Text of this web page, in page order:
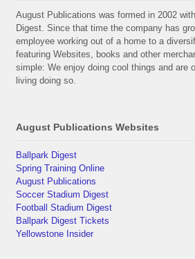
August Publications was formed in 2002
Digest. Since that time the company has
employee working out of a home to a
featuring Websites, books and other
simple: We enjoy doing cool things and are
living doing so.
August Publications Websites
Ballpark Digest
Spring Training Online
August Publications
Soccer Stadium Digest
Football Stadium Digest
Ballpark Digest Tickets
Yellowstone Insider